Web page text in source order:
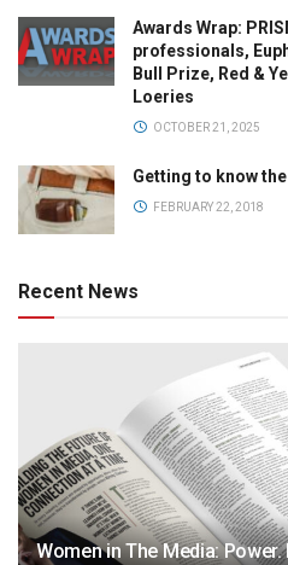
Awards Wrap:
professionals,
Bull Prize, Red &
Loeries
OCTOBER 21, 2025
Getting to know
FEBRUARY 22, 2018
Recent News
Women in The Media: